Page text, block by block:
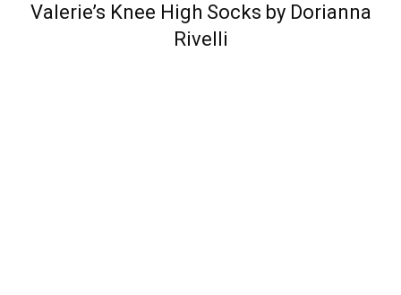
Valerie’s Knee High Socks by Dorianna
Rivelli